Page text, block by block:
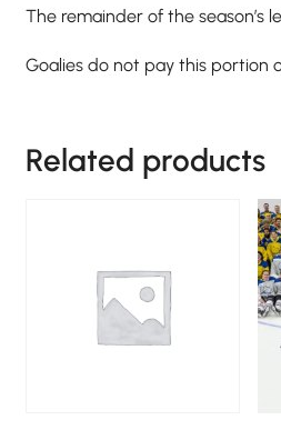
The remainder of the season’s
Goalies do not pay this portion
Related products